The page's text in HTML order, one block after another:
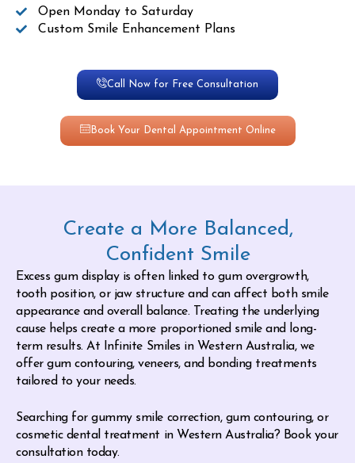
Open Monday to Saturday
Custom Smile Enhancement Plans
Call Now for Free Consultation
Book Your Dental Appointment Online
Create a More Balanced,
Confident Smile
Excess gum display is often linked to gum overgrowth,
tooth position, or jaw structure and can affect both smile
appearance and overall balance. Treating the underlying
cause helps create a more proportioned smile and long-
term results. At Infinite Smiles in Western Australia, we
offer gum contouring, veneers, and bonding treatments
tailored to your needs.
Searching for gummy smile correction, gum contouring, or
cosmetic dental treatment in Western Australia? Book your
consultation today.